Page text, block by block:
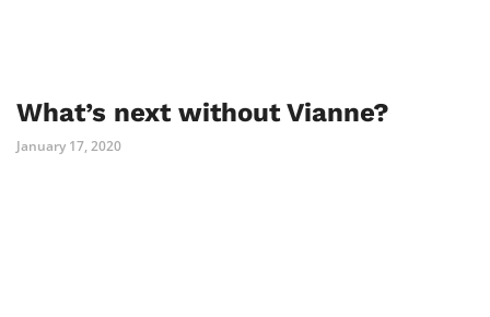
What’s next without Vianne?
January 17, 2020